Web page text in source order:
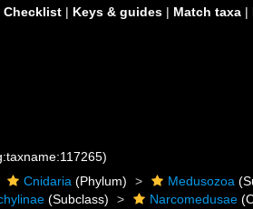
Checklist | Keys & guides | Match taxa |
Cnidaria (Phylum) Medusozoa
(Subclass) Narcomedusae